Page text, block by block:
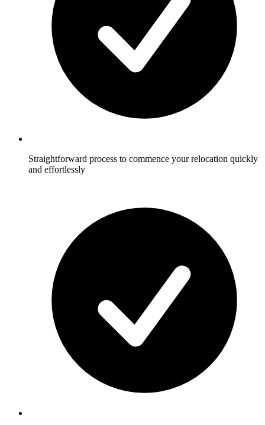
Straightforward process to commence your relocation quickly
and effortlessly